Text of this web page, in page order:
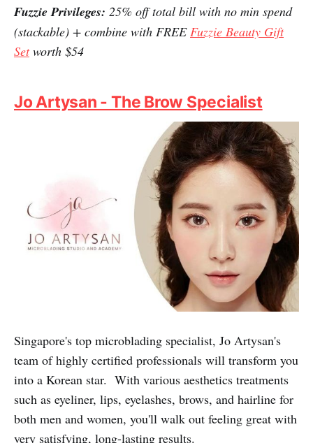
The best place to get skincare and cosmetics from top
brands at a steal, this is where you can shop till you
drop. From Korean (and Japanese) makeup and
personal care to beauty products, this is a call for a
satisfying splurge. As if this is not enough, Fuzzie
helps you to lower the competitive prices even further.
Fuzzie Privileges:
25% off total bill with no min spend
(stackable) + combine with FREE
Fuzzie Beauty Gift
Jo Artysan - The Brow Specialist